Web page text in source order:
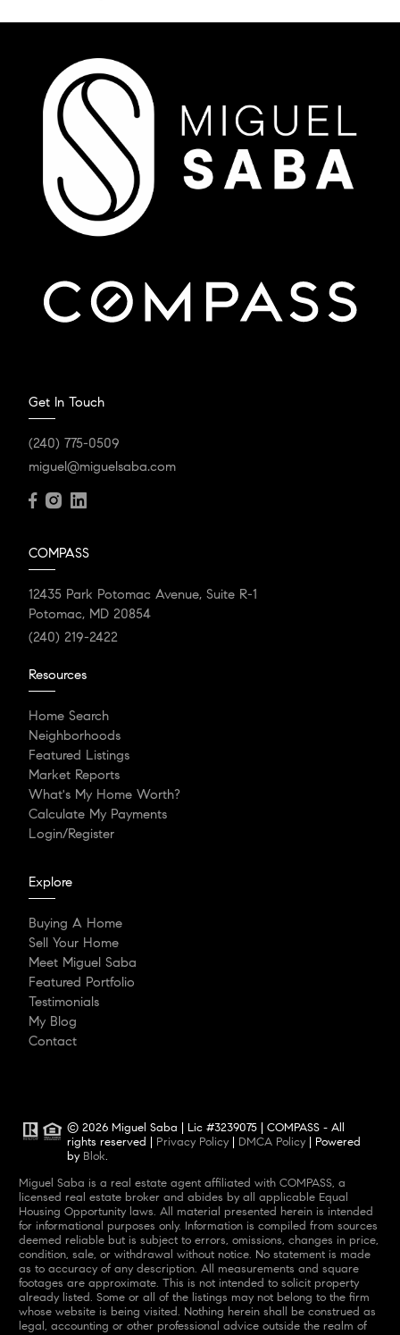
Get In Touch
(240) 775-0509
miguel@miguelsaba.com
COMPASS
12435 Park Potomac Avenue, Suite R-1
Potomac, MD 20854
(240) 219-2422
Resources
Home Search
Neighborhoods
Featured Listings
Market Reports
What's My Home Worth?
Calculate My Payments
Login/Register
Explore
Buying A Home
Sell Your Home
Meet Miguel Saba
Featured Portfolio
Testimonials
My Blog
Contact
© 2026 Miguel Saba | Lic #3239075 | COMPASS - All
rights reserved | Privacy Policy DMCA Policy | Powered
by Blok.
Miguel Saba is a real estate agent affiliated with COMPASS, a
licensed real estate broker and abides by all applicable Equal
Housing Opportunity laws. All material presented herein is intended
for informational purposes only. Information is compiled from sources
deemed reliable but is subject to errors, omissions, changes in price,
condition, sale, or withdrawal without notice. No statement is made
as to accuracy of any description. All measurements and square
footages are approximate. This is not intended to solicit property
already listed. Some or all of the listings may not belong to the firm
whose website is being visited. Nothing herein shall be construed as
legal, accounting or other professional advice outside the realm of